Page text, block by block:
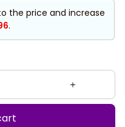
the price and increase
.